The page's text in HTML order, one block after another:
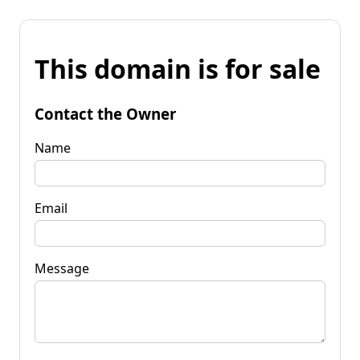
This domain is for sale
Contact the Owner
Name
Email
Message